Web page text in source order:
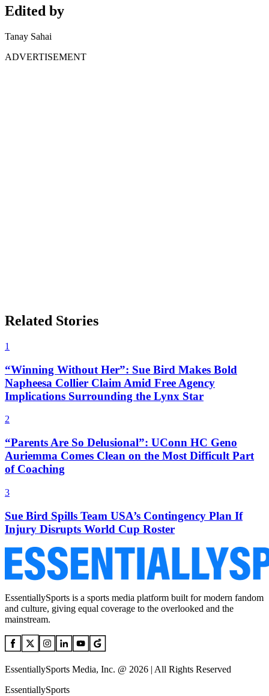
Edited by
Tanay Sahai
ADVERTISEMENT
Related Stories
1
“Winning Without Her”: Sue Bird Makes Bold
Napheesa Collier Claim Amid Free Agency
Implications Surrounding the Lynx Star
2
“Parents Are So Delusional”: UConn HC Geno
Auriemma Comes Clean on the Most Difficult Part
of Coaching
3
Sue Bird Spills Team USA’s Contingency Plan If
Injury Disrupts World Cup Roster
EssentiallySports is a sports media platform built for modern fandom
and culture, giving equal coverage to the overlooked and the
mainstream.
EssentiallySports Media, Inc. @ 2026 | All Rights Reserved
EssentiallySports